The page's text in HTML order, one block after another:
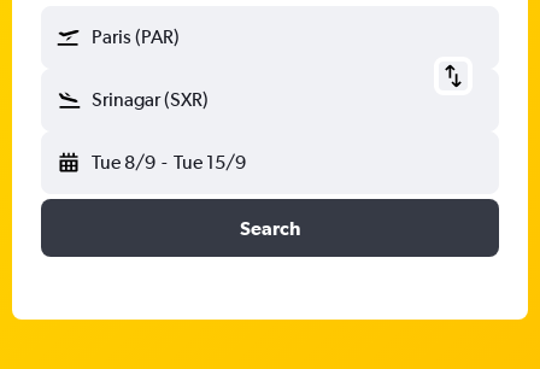
Paris (PAR)
Srinagar (SXR)
Tue 8/9 - Tue 15/9
Search